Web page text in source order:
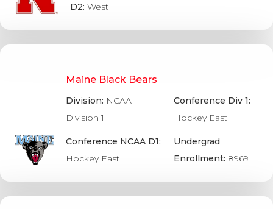
D2:West
Maine Black Bears
Division: NCAA
Division 1
Conference NCAA D1:
Hockey East
Conference Div 1:
Hockey East
Undergrad
Enrollment: 8969